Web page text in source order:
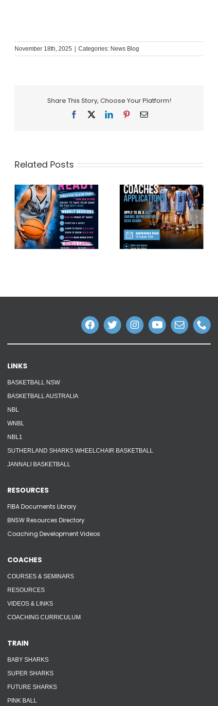
November 18th, 2025 Categories: News Blog
Share This Story, Choose Your Platform!
Facebook LinkedInPinterestEmail
Related Posts
LINKS
BASKETBALL NSW
BASKETBALL AUSTRALIA
NBL
WNBL
NBL1
SUTHERLAND SHARKS WHEELCHAIR BASKETBALL
JANNALI BASKETBALL
RESOURCES
FIBA Documents Library
BNSW Resources Directory
Coaching Development Videos
COACHES
COURSES & SEMINARS
RESOURCES
VIDEOS & LINKS
COACHING CURRICULUM
TRAIN
BABY SHARKS
SUPER SHARKS
FUTURE SHARKS
PINK BALL